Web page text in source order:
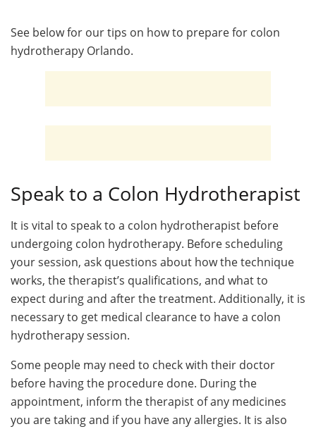
See below for our tips on how to prepare for colon
hydrotherapy Orlando.
Speak to a Colon Hydrotherapist
It is vital to speak to a colon hydrotherapist before
undergoing colon hydrotherapy. Before scheduling
your session, ask questions about how the technique
works, the therapist’s qualifications, and what to
expect during and after the treatment. Additionally, it is
necessary to get medical clearance to have a colon
hydrotherapy session.
Some people may need to check with their doctor
before having the procedure done. During the
appointment, inform the therapist of any medicines
you are taking and if you have any allergies. It is also